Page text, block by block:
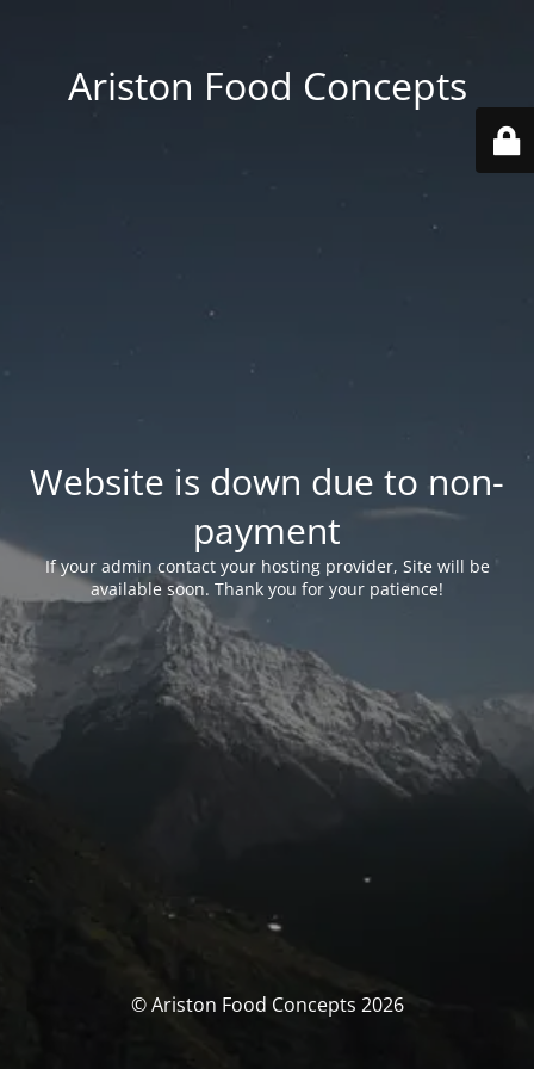
Ariston Food Concepts
Website is down due to non-
payment
If your admin contact your hosting provider, Site will be
available soon. Thank you for your patience!
© Ariston Food Concepts 2026